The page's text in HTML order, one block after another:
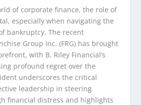
of corporate finance, the role of
especially when navigating the
bankruptcy. The recent
Group Inc. (FRG) has brought
with B. Riley Financial’s
profound regret over the
underscores the critical
leadership in steering
financial distress and highlights